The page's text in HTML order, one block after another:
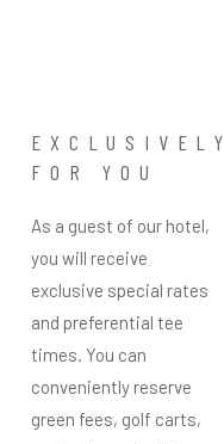
EXCLUSIVELY
FOR YOU
As a guest of our hotel,
you will receive
exclusive special rates
and preferential tee
times. You can
conveniently reserve
green fees, golf carts,